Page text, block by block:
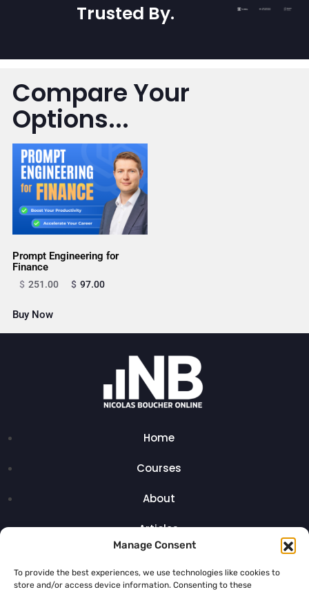
Manage Consent
To provide the best experiences, we use technologies like cookies to
store and/or access device information. Consenting to these
Trusted By.
Compare Your
Options...
Prompt Engineering for
Finance
$ 251.00 $ 97.00
Buy Now
Home
Courses
About
Articles